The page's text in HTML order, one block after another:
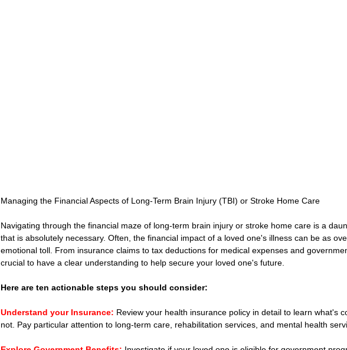
Managing the Financial Aspects of Long-Term Brain Injury (TBI) or Stroke Home Care
Navigating through the financial maze of long-term brain injury or stroke home care is a
that is absolutely necessary. Often, the financial impact of a loved one's illness can be as
emotional toll. From insurance claims to tax deductions for medical expenses and
crucial to have a clear understanding to help secure your loved one's future.
Here are ten actionable steps you should consider:
Understand your Insurance: Review your health insurance policy in detail to learn what's
not. Pay particular attention to long-term care, rehabilitation services, and mental health